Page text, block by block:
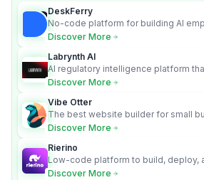
DeskFerry
No-code platform for building AI
automation
Discover More
Labrynth AI
AI regulatory intelligence platform
requirements into cited, audit-ready
Discover More
Vibe Otter
The best website builder for small
can’t afford web design and
Discover More
Rierino
Low-code platform to build, deploy,
AI agents that execute real actions
Discover More